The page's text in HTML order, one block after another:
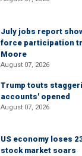
July jobs report
force participation
Moore
August 07, 2026
Trump touts
accounts' opened
August 07, 2026
US economy loses
stock market soars